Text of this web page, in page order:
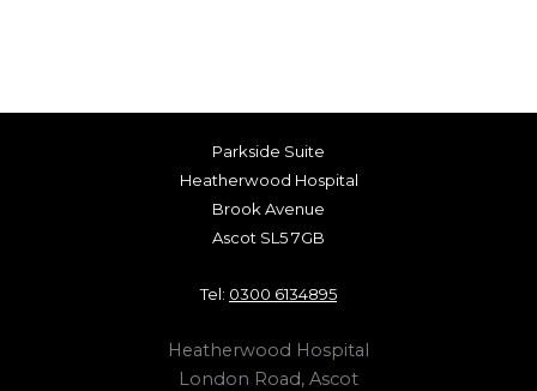
Parkside Suite
Heatherwood Hospital
Brook Avenue
Ascot SL5 7GB
Tel: 0300 6134895
Heatherwood Hospital
London Road, Ascot